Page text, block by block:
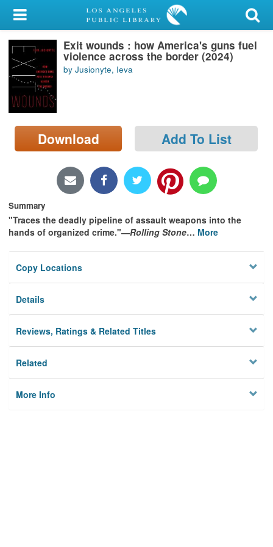
My Account
Library Card
Sign In
Search
Locations/Hours (external
page)
Exit wounds : how America's guns fuel
violence across the border (2024)
by Jusionyte, Ieva
Download Add To List
Summary
"Traces the deadly pipeline of assault weapons into the
hands of organized crime."―Rolling Stone… More
Copy Locations
Details
Reviews, Ratings & Related Titles
Related
More Info